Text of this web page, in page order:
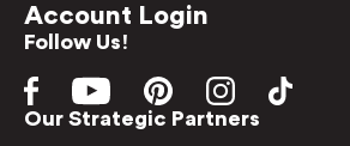
Account Login
Follow Us!
Our Strategic Partners